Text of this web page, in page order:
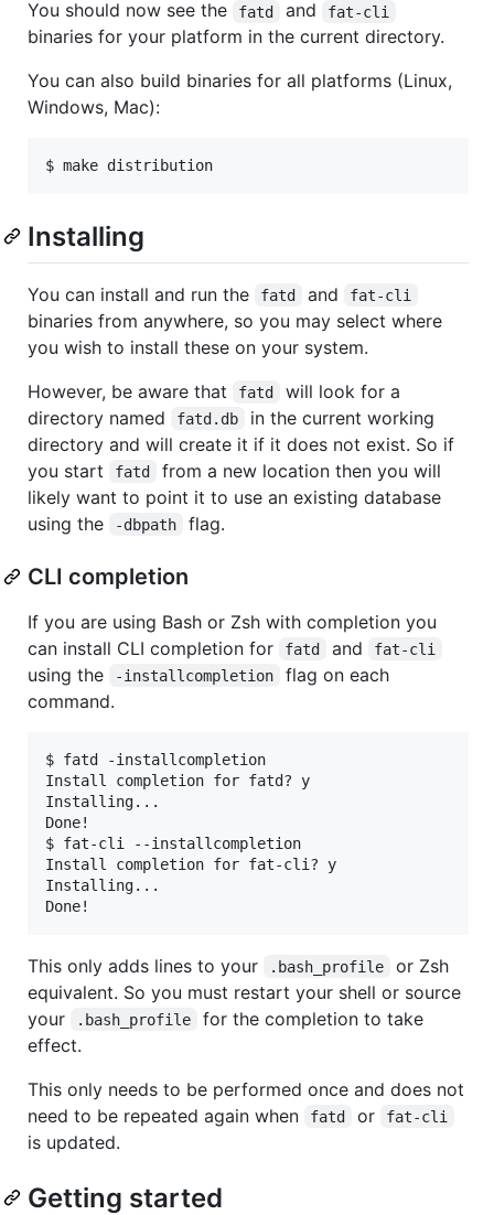
You should now see the fatd and fat-cli
binaries for your platform in the current directory.
You can also build binaries for all platforms (Linux,
Windows, Mac):
$ make distribution
Installing
You can install and run the fatd and fat-cli
binaries from anywhere, so you may select where
you wish to install these on your system.
However, be aware that
fatd
will look for a
directory named
fatd.db
in the current working
directory and will create it if it does not exist. So if
you start
fatd
from a new location then you will
likely want to point it to use an existing database
using the
-dbpath flag.
CLI completion
If you are using Bash or Zsh with completion you
can install CLI completion for
fatd and fat-cli
using the -installcompletion
flag on each
command.
$ fatd -installcompletion
Install completion for fatd? y
Installing...
Done!
$ fat-cli --installcompletion
Install completion for fat-cli? y
Installing...
This only adds lines to your .bash_profile
or Zsh
equivalent. So you must restart your shell or source
your
.bash_profile
for the completion to take
effect.
This only needs to be performed once and does not
need to be repeated again when
fatd or fat-cli
is updated.
Getting started